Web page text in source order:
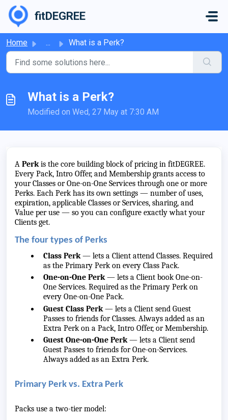
Skip to main content
fitDEGREE
Home ... What is a Perk?
What is a Perk?
Modified on Wed, 27 May at 7:30 AM
A Perkis the core building block of pricing in fitDEGREE.
Every Pack, Intro Offer, and Membership grants access to
your Classes or One-on-One Services through one or more
Perks. Each Perk has its own settings — number of uses,
expiration, applicable Classes or Services, sharing, and
Value per use — so you can configure exactly what your
Clients get.
The four types of Perks
Class Perk— lets a Client attend Classes. Required
as the Primary Perk on every Class Pack.
One-on-One Perk— lets a Client book One-on-
One Services. Required as the Primary Perk on
every One-on-One Pack.
Guest Class Perk— lets a Client send Guest
Passes to friends for Classes. Always added as an
Extra Perk on a Pack, Intro Offer, or Membership.
Guest One-on-One Perk— lets a Client send
Guest Passes to friends for One-on-Services.
Always added as an Extra Perk.
Primary Perk vs. Extra Perk
Packs use a two-tier model: